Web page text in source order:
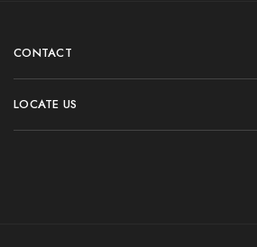
CONTACT
LOCATE US